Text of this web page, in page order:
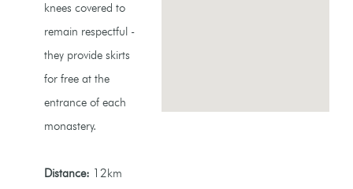
knees covered to
remain respectful -
they provide skirts
for free at the
entrance of each
monastery.
Distance: 12km